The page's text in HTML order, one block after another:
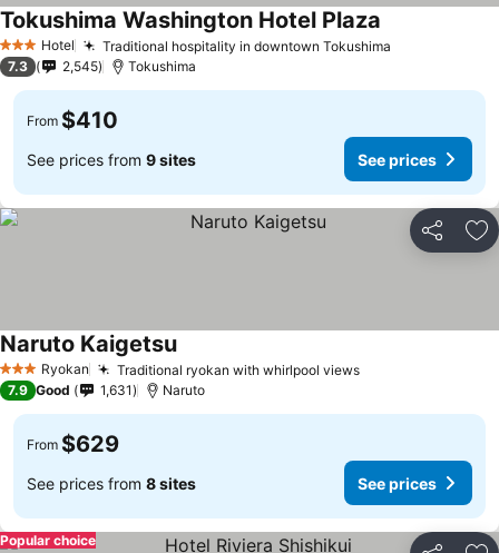
3 StarsHotel Traditional hospitality in downtown Tokushima
Tokushima Washington Hotel Plaza
7.3 2,545 Tokushima
From $410
See prices from 9 sites See prices
Share
3 StarsRyokan Traditional ryokan with whirlpool viewsSee prices
Naruto KaigetsuSee prices
7.9 Good 1,631 Naruto
From $629
See prices from 8 sites See prices
Popular choice